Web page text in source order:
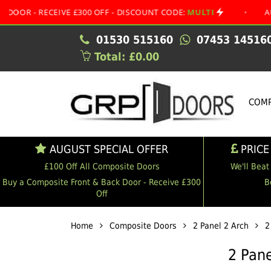
£300 OFF - DISCOUNT CODE:MULTI • AUGUST
01530 515160
07453
Total: £0.00
AUGUST SPECIAL OFFER
£100 Off All Composite Doors
Buy a Composite Front & Back Door - Receive £300
Off
PRICE
We'll
Home Composite Doors 2 Panel 2 Arch
2